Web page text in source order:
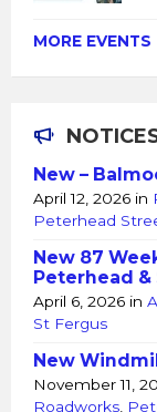
MORE EVENTS
New –
April 12, 2026 in
Peterhead
New 87
Peterhead &
April 6, 2026 in
St Fergus
New
November 11,
Roadworks